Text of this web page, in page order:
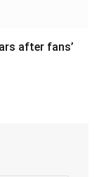
after fans’